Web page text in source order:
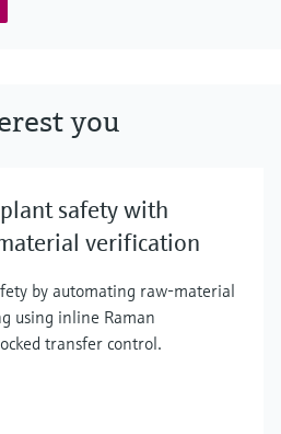
you
safety with
verification
by automating raw‑material
using inline Raman
transfer control.